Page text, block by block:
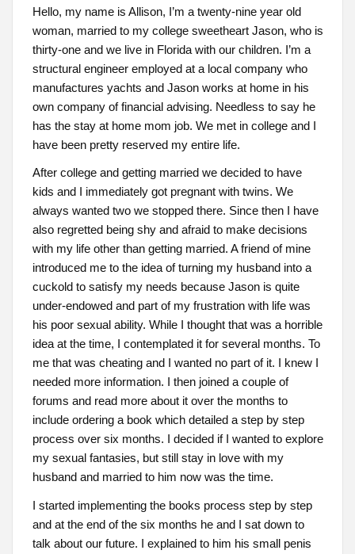
Hello, my name is Allison, I’m a twenty-nine year old
woman, married to my college sweetheart Jason, who is
thirty-one and we live in Florida with our children. I’m a
structural engineer employed at a local company who
manufactures yachts and Jason works at home in his
own company of financial advising. Needless to say he
has the stay at home mom job. We met in college and I
have been pretty reserved my entire life.
After college and getting married we decided to have
kids and I immediately got pregnant with twins. We
always wanted two we stopped there. Since then I have
also regretted being shy and afraid to make decisions
with my life other than getting married. A friend of mine
introduced me to the idea of turning my husband into a
cuckold to satisfy my needs because Jason is quite
under-endowed and part of my frustration with life was
his poor sexual ability. While I thought that was a horrible
idea at the time, I contemplated it for several months. To
me that was cheating and I wanted no part of it. I knew I
needed more information. I then joined a couple of
forums and read more about it over the months to
include ordering a book which detailed a step by step
process over six months. I decided if I wanted to explore
my sexual fantasies, but still stay in love with my
husband and married to him now was the time.
I started implementing the books process step by step
and at the end of the six months he and I sat down to
talk about our future. I explained to him his small penis